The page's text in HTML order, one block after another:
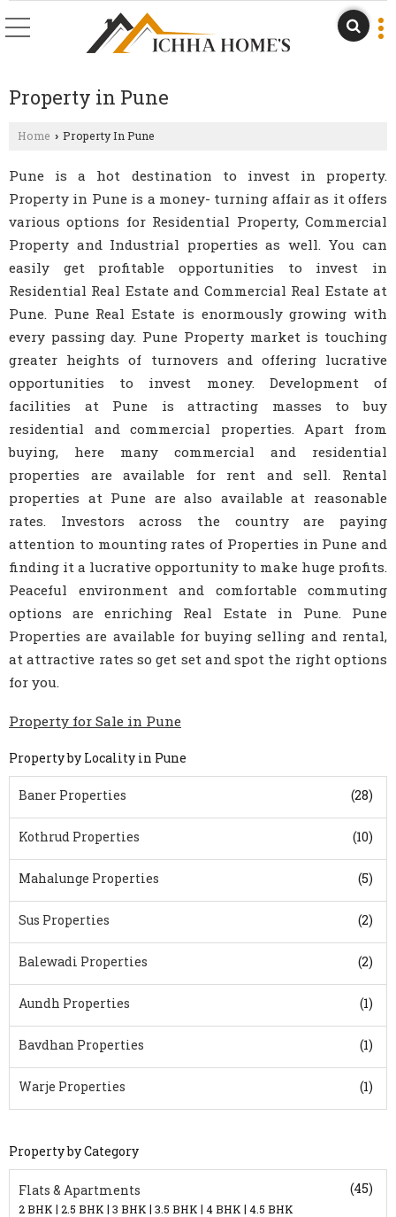
Property in Pune
Home › Property In Pune
Pune is a hot destination to invest in property.
Property in Pune is a money- turning affair as it offers
various options for Residential Property, Commercial
Property and Industrial properties as well. You can
easily get profitable opportunities to invest in
Residential Real Estate and Commercial Real Estate at
Pune. Pune Real Estate is enormously growing with
every passing day. Pune Property market is touching
greater heights of turnovers and offering lucrative
opportunities to invest money. Development of
facilities at Pune is attracting masses to buy
residential and commercial properties. Apart from
buying, here many commercial and residential
properties are available for rent and sell. Rental
properties at Pune are also available at reasonable
rates. Investors across the country are paying
attention to mounting rates of Properties in Pune and
finding it a lucrative opportunity to make huge profits.
Peaceful environment and comfortable commuting
options are enriching Real Estate in Pune. Pune
Properties are available for buying selling and rental,
at attractive rates so get set and spot the right options
for you.
Property for Sale in Pune
Property by Locality in Pune
Baner Properties (28)
Kothrud Properties (10)
Mahalunge Properties (5)
Sus Properties (2)
Balewadi Properties (2)
Aundh Properties (1)
Bavdhan Properties (1)
Warje Properties (1)
Property by Category
Flats & Apartments (45)
2 BHK | 2.5 BHK | 3 BHK | 3.5 BHK | 4 BHK | 4.5 BHK